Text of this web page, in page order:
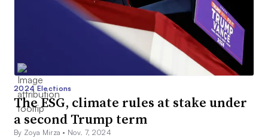
2024 Elections
The ESG, climate rules at stake under
a second Trump term
By Zoya Mirza • Nov. 7, 2024